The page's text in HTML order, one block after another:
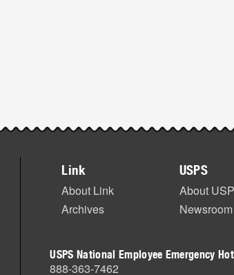
Link
About Link
Archives
USPS
About
Newsroom
USPS National Employee Emergency
888-363-7462